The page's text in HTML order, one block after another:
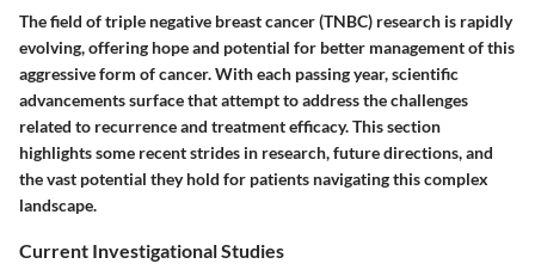
The field of triple negative breast cancer (TNBC) research is rapidly
evolving, offering hope and potential for better management of this
aggressive form of cancer. With each passing year, scientific
advancements surface that attempt to address the challenges
related to recurrence and treatment efficacy. This section
highlights some recent strides in research, future directions, and
the vast potential they hold for patients navigating this complex
landscape.
Current Investigational Studies